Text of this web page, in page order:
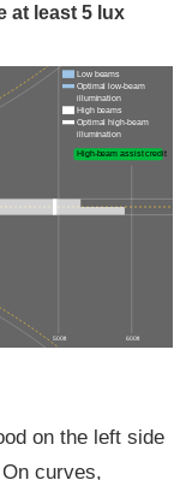
at least 5 lux
500 ft 600 ft
Low beams
Optimal low-beam
illumination
High beams
Optimal high-beam
illumination
High-beam assist credit
on the left side
curves,